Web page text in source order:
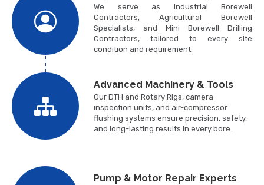
We serve as Industrial Borewell
Contractors, Agricultural Borewell
Specialists, and Mini Borewell Drilling
Contractors, tailored to every site
condition and requirement.
Advanced Machinery & Tools
Our DTH and Rotary Rigs, camera
inspection units, and air-compressor
flushing systems ensure precision, safety,
and long-lasting results in every bore.
Pump & Motor Repair Experts